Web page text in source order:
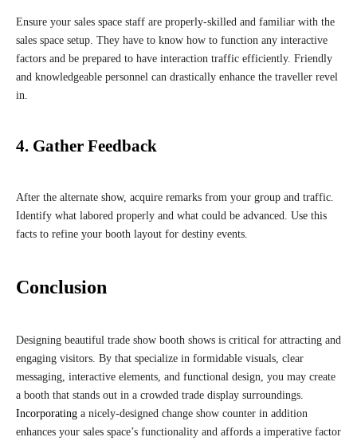
Ensure your sales space staff are properly-skilled and familiar with the
sales space setup. They have to know how to function any interactive
factors and be prepared to have interaction traffic efficiently. Friendly
and knowledgeable personnel can drastically enhance the traveller revel
in.
4. Gather Feedback
After the alternate show, acquire remarks from your group and traffic.
Identify what labored properly and what could be advanced. Use this
facts to refine your booth layout for destiny events.
Conclusion
Designing beautiful trade show booth shows is critical for attracting and
engaging visitors. By that specialize in formidable visuals, clear
messaging, interactive elements, and functional design, you may create
a booth that stands out in a crowded trade display surroundings.
Incorporating a nicely-designed change show counter in addition
enhances your sales space’s functionality and affords a imperative factor